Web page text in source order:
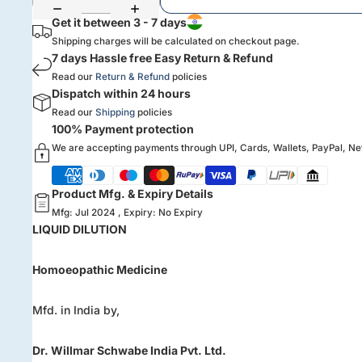
Get it between 3 - 7 days
Shipping charges will be calculated on checkout page.
7 days Hassle free Easy Return & Refund
Read our Return & Refund policies
Dispatch within 24 hours
Read our Shipping policies
100% Payment protection
We are accepting payments through UPI, Cards, Wallets, PayPal,
Product Mfg. & Expiry Details
Mfg: Jul 2024 , Expiry: No Expiry
LIQUID DILUTION
Homoeopathic Medicine
Mfd. in India by,
Dr. Willmar Schwabe India Pvt. Ltd.